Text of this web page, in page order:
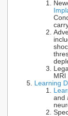
Learning
and